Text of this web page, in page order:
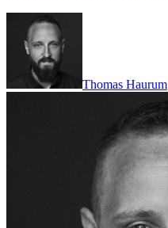
Thomas Haurum